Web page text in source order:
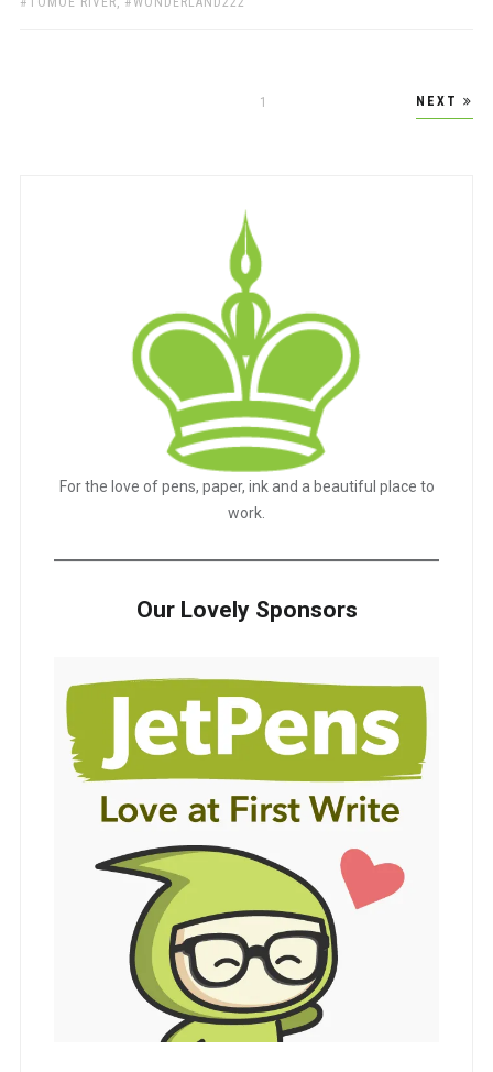
1 NEXT
For the love of pens, paper, ink and a beautiful place to
work.
Our Lovely Sponsors